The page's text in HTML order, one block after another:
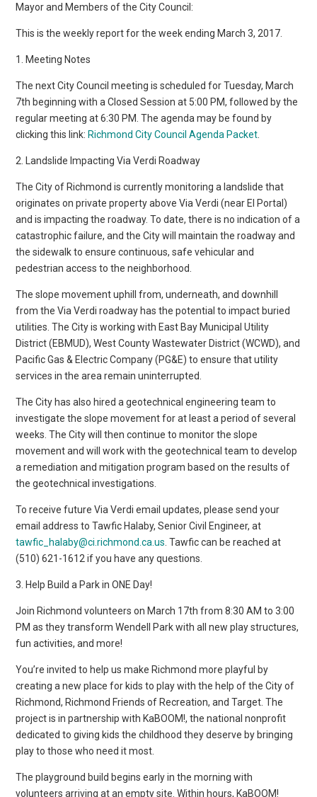
Mayor and Members of the City Council:
This is the weekly report for the week ending March 3, 2017.
1. Meeting Notes
The next City Council meeting is scheduled for Tuesday, March
7th beginning with a Closed Session at 5:00 PM, followed by the
regular meeting at 6:30 PM. The agenda may be found by
clicking this link: Richmond City Council Agenda Packet
2. Landslide Impacting Via Verdi Roadway
The City of Richmond is currently monitoring a landslide that
originates on private property above Via Verdi (near El Portal)
and is impacting the roadway. To date, there is no indication of a
catastrophic failure, and the City will maintain the roadway and
the sidewalk to ensure continuous, safe vehicular and
pedestrian access to the neighborhood.
The slope movement uphill from, underneath, and downhill
from the Via Verdi roadway has the potential to impact buried
utilities. The City is working with East Bay Municipal Utility
District (EBMUD), West County Wastewater District (WCWD), and
Pacific Gas & Electric Company (PG&E) to ensure that utility
services in the area remain uninterrupted.
The City has also hired a geotechnical engineering team to
investigate the slope movement for at least a period of several
weeks. The City will then continue to monitor the slope
movement and will work with the geotechnical team to develop
a remediation and mitigation program based on the results of
the geotechnical investigations.
To receive future Via Verdi email updates, please send your
email address to Tawfic Halaby, Senior Civil Engineer, at
tawfic_halaby@ci.richmond.ca.us . Tawfic can be reached at
(510) 621-1612 if you have any questions.
3. Help Build a Park in ONE Day!
Join Richmond volunteers on March 17th from 8:30 AM to 3:00
PM as they transform Wendell Park with all new play structures,
fun activities, and more!
You’re invited to help us make Richmond more playful by
creating a new place for kids to play with the help of the City of
Richmond, Richmond Friends of Recreation, and Target. The
project is in partnership with KaBOOM!, the national nonprofit
dedicated to giving kids the childhood they deserve by bringing
play to those who need it most.
The playground build begins early in the morning with
volunteers arriving at an empty site. Within hours, KaBOOM!